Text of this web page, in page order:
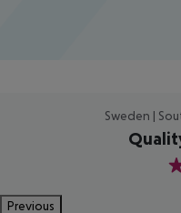
Sweden |
4
Previous